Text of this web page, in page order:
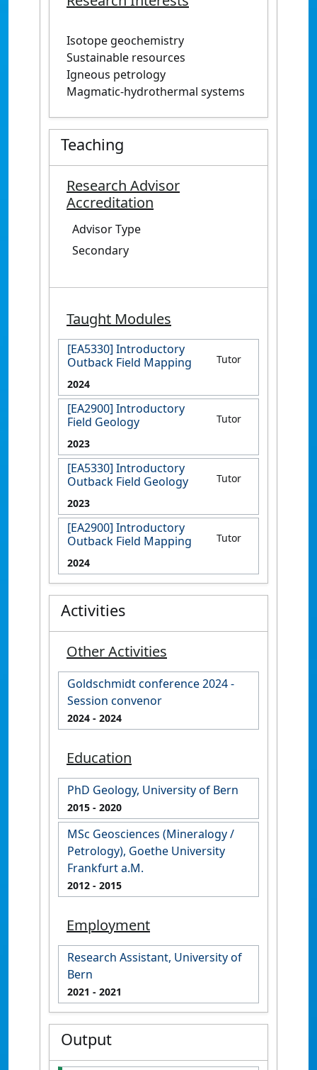
Isotope geochemistry
Sustainable resources
Igneous petrology
Magmatic-hydrothermal systems
Teaching
Research Advisor
Accreditation
Advisor Type
Secondary
Taught Modules
[EA5330] Introductory
Outback Field Mapping
Tutor
2024
[EA2900] Introductory
Field Geology
Tutor
2023
[EA5330] Introductory
Outback Field Geology
Tutor
2023
[EA2900] Introductory
Outback Field Mapping
Tutor
2024
Activities
Other Activities
Goldschmidt conference 2024 -
Session convenor
2024 - 2024
Education
PhD Geology, University of Bern
2015 - 2020
MSc Geosciences (Mineralogy /
Petrology), Goethe University
Frankfurt a.M.
2012 - 2015
Employment
Research Assistant, University of
Bern
2021 - 2021
Output